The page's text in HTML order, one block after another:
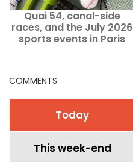
Quai 54, canal-side
races, and the July 2026
sports events in Paris
COMMENTS
Today
This week-end